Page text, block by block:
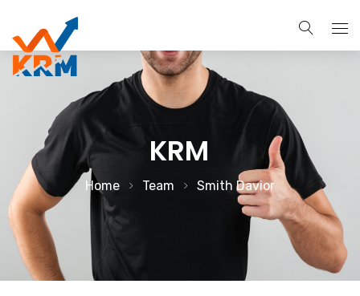
Services
Search Engine Optimization
Pay Per Click Management
Digital Marketing Services
Brands
Case Studies
Blog
KRM
Home Team Smith Davior